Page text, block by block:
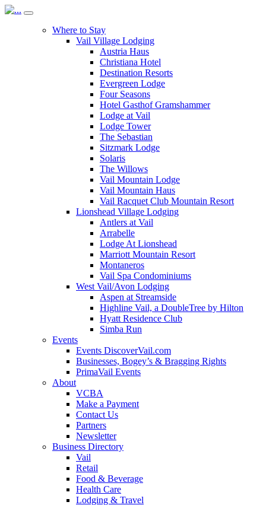
Where to Stay
Vail Village Lodging
Austria Haus
Christiana Hotel
Destination Resorts
Evergreen Lodge
Four Seasons
Hotel Gasthof Gramshammer
Lodge at Vail
Lodge Tower
The Sebastian
Sitzmark Lodge
Solaris
The Willows
Vail Mountain Lodge
Vail Mountain Haus
Vail Racquet Club Mountain Resort
Lionshead Village Lodging
Antlers at Vail
Arrabelle
Lodge At Lionshead
Marriott Mountain Resort
Montaneros
Vail Spa Condominiums
West Vail/Avon Lodging
Aspen at Streamside
Highline Vail, a DoubleTree by Hilton
Hyatt Residence Club
Simba Run
Events
Events DiscoverVail.com
Businesses, Bogey’s & Bragging Rights
PrimaVail Events
About
VCBA
Make a Payment
Contact Us
Partners
Newsletter
Business Directory
Vail
Retail
Food & Beverage
Health Care
Lodging & Travel